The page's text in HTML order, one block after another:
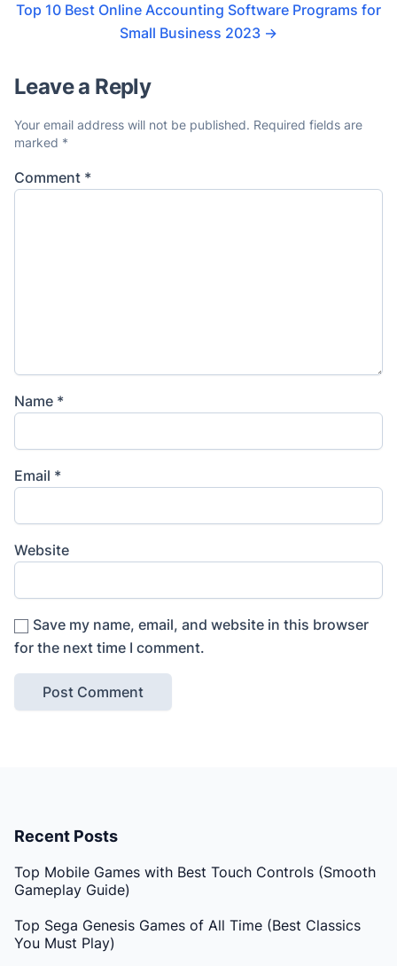
Top 10 Best Online Accounting Software Programs for
Small Business 2023 →
Leave a Reply
Your email address will not be published. Required fields are
marked *
Comment *
Name *
Email *
Website
Save my name, email, and website in this browser
for the next time I comment.
Recent Posts
Top Mobile Games with Best Touch Controls (Smooth
Gameplay Guide)
Top Sega Genesis Games of All Time (Best Classics
You Must Play)